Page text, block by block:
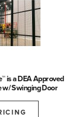
is a DEA Approved
w/ Swinging Door